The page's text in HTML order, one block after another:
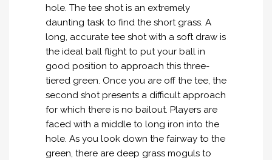
hole. The tee shot is an extremely
daunting task to find the short grass. A
long, accurate tee shot with a soft draw is
the ideal ball flight to put your ball in
good position to approach this three-
tiered green. Once you are off the tee, the
second shot presents a difficult approach
for which there is no bailout. Players are
faced with a middle to long iron into the
hole. As you look down the fairway to the
green, there are deep grass moguls to